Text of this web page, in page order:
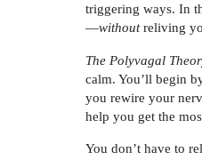
triggering ways. In
—withoutreliving
The Polyvagal
calm. You’ll begin
you rewire your
help you get the
You don’t have to